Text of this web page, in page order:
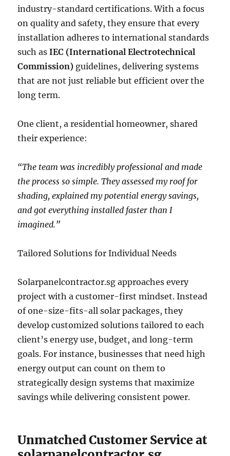
industry-standard certifications. With a focus
on quality and safety, they ensure that every
installation adheres to international standards
such asIEC (International Electrotechnical
Commission) guidelines, delivering systems
that are not just reliable but efficient over the
long term.
One client, a residential homeowner, shared
their experience:
“The team was incredibly professional and made
the process so simple. They assessed my roof for
shading, explained my potential energy savings,
and got everything installed faster than I
imagined.”
Tailored Solutions for Individual Needs
Solarpanelcontractor.sg approaches every
project with a customer-first mindset. Instead
of one-size-fits-all solar packages, they
develop customized solutions tailored to each
client’s energy use, budget, and long-term
goals. For instance, businesses that need high
energy output can count on them to
strategically design systems that maximize
savings while delivering consistent power.
Unmatched Customer Service at